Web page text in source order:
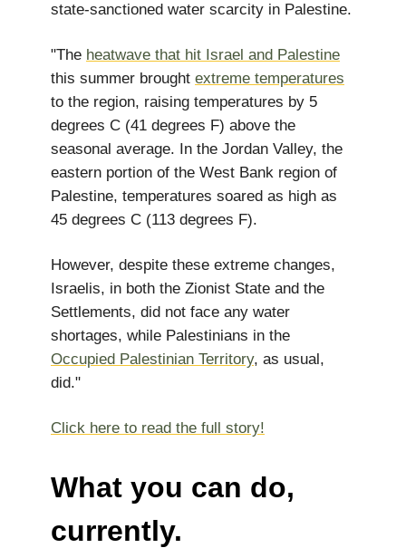
state-sanctioned water scarcity in Palestine.
"The heatwave that hit Israel and Palestine
this summer brought extreme temperatures
to the region, raising temperatures by 5
degrees C (41 degrees F) above the
seasonal average. In the Jordan Valley, the
eastern portion of the West Bank region of
Palestine, temperatures soared as high as
45 degrees C (113 degrees F).
However, despite these extreme changes,
Israelis, in both the Zionist State and the
Settlements, did not face any water
shortages, while Palestinians in the
Occupied Palestinian Territory, as usual,
did."
Click here to read the full story!
What you can do,
currently.